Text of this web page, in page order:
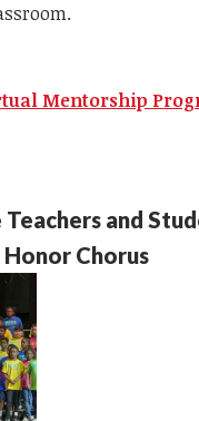
Mentorship
and
Chorus